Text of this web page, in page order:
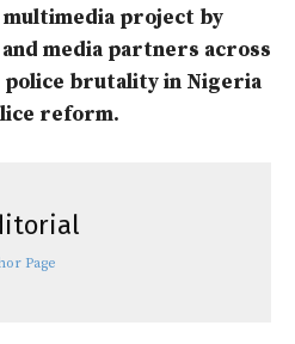
project by
media partners across
police brutality in Nigeria
reform.
Page